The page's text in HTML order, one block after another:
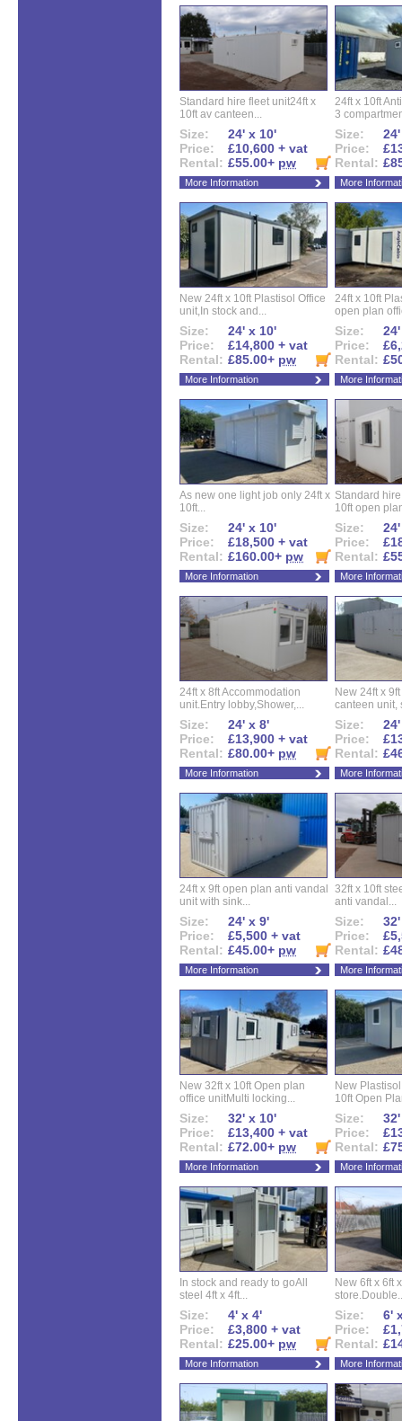
Standard hire fleet unit24ft x
10ft av canteen...
Size:
24' x 10'
Price:
£10,600 + vat
Rental: £55.00+ pw
More Information
24ft x 10ft
3
Size:
Price:
Rental:
More
New 24ft x 10ft Plastisol Office
unit,In stock and...
Size:
24' x 10'
Price:
£14,800 + vat
Rental: £85.00+ pw
More Information
24ft x 10ft
open plan
Size:
Price:
Rental:
More
As new one light job only 24ft x
10ft...
Size:
24' x 10'
Price:
£18,500 + vat
Rental: £160.00+ pw
More Information
Standard
10ft open
Size:
Price:
Rental:
More
24ft x 8ft Accommodation
unit.Entry lobby,Shower,...
Size:
24' x 8'
Price:
£13,900 + vat
Rental: £80.00+ pw
More Information
New 24ft x
canteen unit,
Size:
Price:
Rental:
More
24ft x 9ft open plan anti vandal
unit with sink...
Size:
24' x 9'
Price:
£5,500 + vat
Rental: £45.00+ pw
More Information
32ft x 10ft
anti vandal...
Size:
Price:
Rental:
More
New 32ft x 10ft Open plan
office unitMulti locking...
Size:
32' x 10'
Price:
£13,400 + vat
Rental: £72.00+ pw
More Information
New
10ft Open
Size:
Price:
Rental:
More
In stock and ready to goAll
steel 4ft x 4ft...
Size:
4' x 4'
Price:
£3,800 + vat
Rental: £25.00+ pw
More Information
New 6ft x 6ft
Size:
6'
Price:
Rental:
More